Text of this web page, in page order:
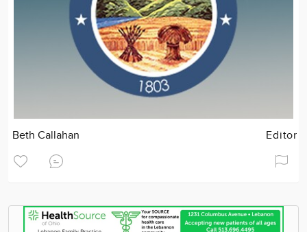
Beth Callahan Editor